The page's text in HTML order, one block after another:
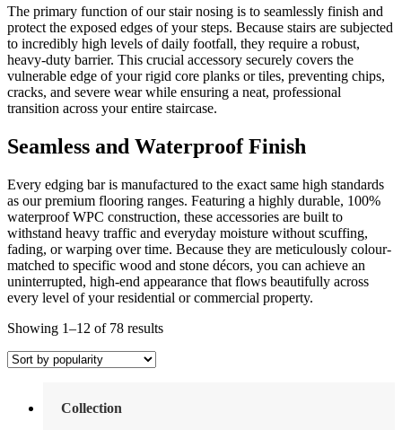
The primary function of our stair nosing is to seamlessly finish and
protect the exposed edges of your steps. Because stairs are subjected
to incredibly high levels of daily footfall, they require a robust,
heavy-duty barrier. This crucial accessory securely covers the
vulnerable edge of your rigid core planks or tiles, preventing chips,
cracks, and severe wear while ensuring a neat, professional
transition across your entire staircase.
Seamless and Waterproof Finish
Every edging bar is manufactured to the exact same high standards
as our premium flooring ranges. Featuring a highly durable, 100%
waterproof WPC construction, these accessories are built to
withstand heavy traffic and everyday moisture without scuffing,
fading, or warping over time. Because they are meticulously colour-
matched to specific wood and stone décors, you can achieve an
uninterrupted, high-end appearance that flows beautifully across
every level of your residential or commercial property.
Showing 1–12 of 78 resultsSorted
Collection